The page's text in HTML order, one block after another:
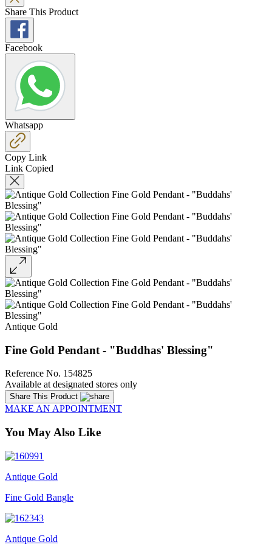
Share This Product
Facebook
Whatsapp
Copy Link
Link Copied
Antique Gold
Fine Gold Pendant - "Buddhas' Blessing"
Reference No. 154825
Available at designated stores only
Share This Product
MAKE AN APPOINTMENT
You May Also Like
Antique Gold
Fine Gold Bangle
Antique Gold